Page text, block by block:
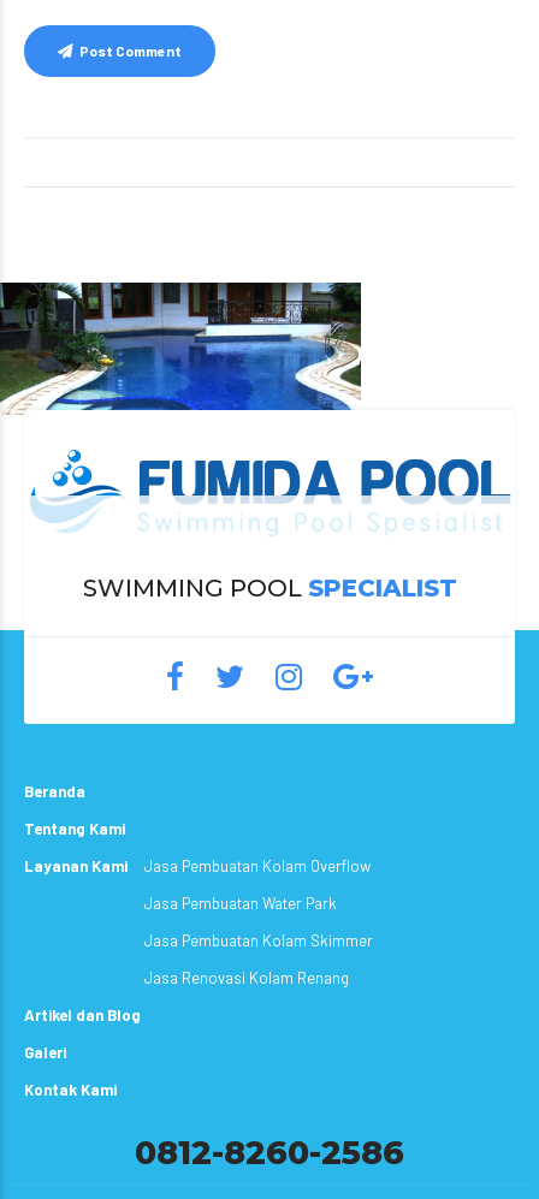
Post Comment
SWIMMING POOL SPECIALIST
Beranda
Tentang Kami
Layanan Kami
Jasa Pembuatan Kolam Overflow
Jasa Pembuatan Water Park
Jasa Pembuatan Kolam Skimmer
Jasa Renovasi Kolam Renang
Artikel dan Blog
Galeri
Kontak Kami
0812-8260-2586